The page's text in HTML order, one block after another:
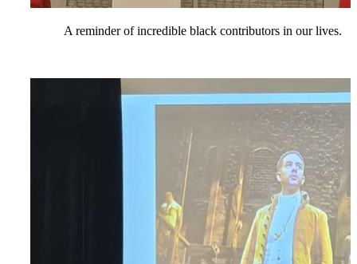
A reminder of incredible black contributors in our lives.